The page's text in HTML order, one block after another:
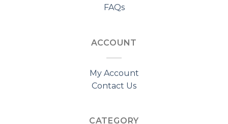
FAQs
ACCOUNT
My Account
Contact Us
CATEGORY